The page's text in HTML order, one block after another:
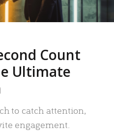
Count
Ultimate
to catch attention,
engagement.